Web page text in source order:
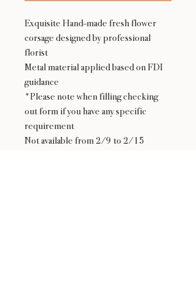
Exquisite Hand-made fresh flower
corsage designed by professional
florist
Metal material applied based on FDI
guidance
*Please note when filling checking
out form if you have any specific
requirement
Not available from 2/9 to 2/15